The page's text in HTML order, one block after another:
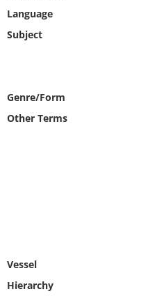
Language
Subject
Genre/Form
Other Terms
Vessel
Hierarchy